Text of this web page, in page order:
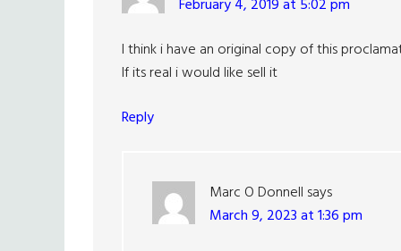
February 4, 2019 at 5:02 pm
I think i have an original copy of this
If its real i would like sell it
Reply
Marc O Donnell says
March 9, 2023 at 1:36 pm